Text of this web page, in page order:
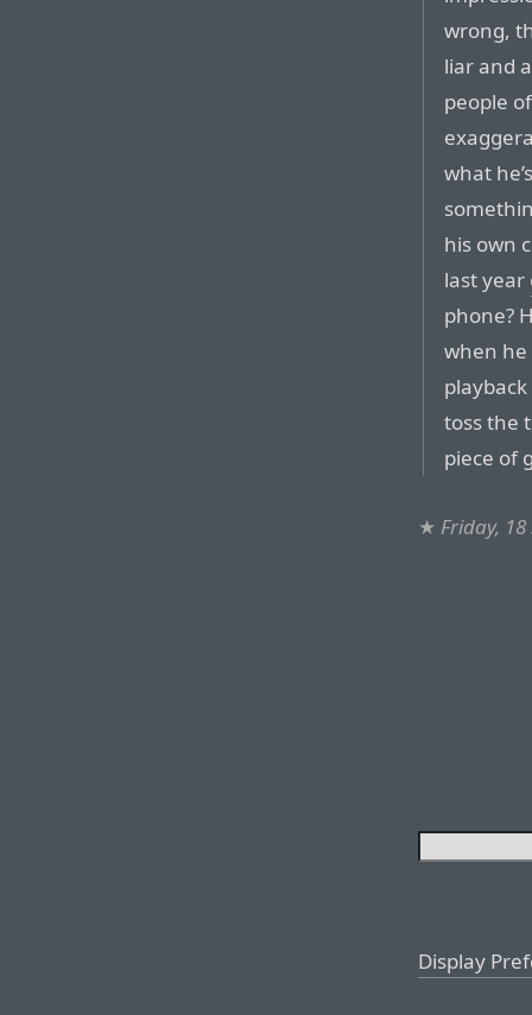
wrong,
liar and
people
what
his own
last year
phone?
when he
toss the
piece of
★ Friday,
Display